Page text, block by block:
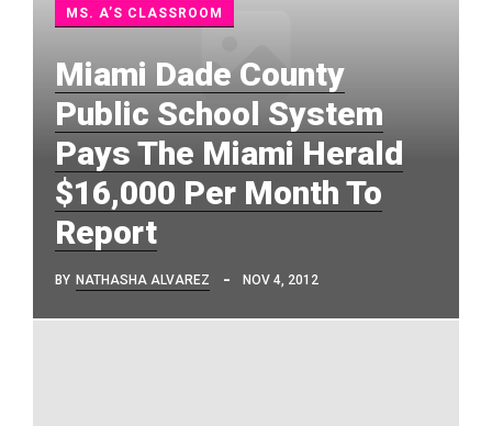
MS. A’S CLASSROOM
Miami Dade County
Public School System
Pays The Miami Herald
$16,000 Per Month To
Report
BY NATHASHA ALVAREZ NOV 4, 2012